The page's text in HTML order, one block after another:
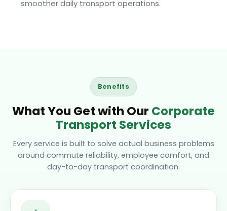
smoother daily transport operations.
Benefits
What You Get with Our Corporate
Transport Services
Every service is built to solve actual business problems
around commute reliability, employee comfort, and
day-to-day transport coordination.